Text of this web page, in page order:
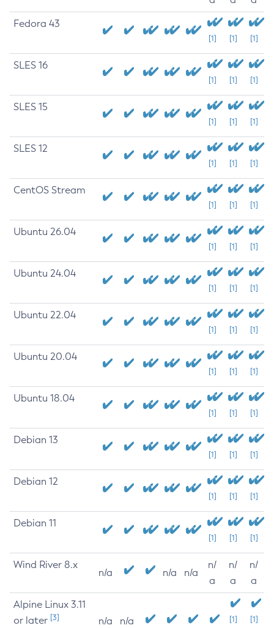
Fedora 43
[1] [1] [1]
SLES 16
[1] [1] [1]
SLES 15
[1] [1] [1]
SLES 12
[1] [1] [1]
CentOS Stream
[1] [1] [1]
Ubuntu 26.04
[1] [1] [1]
Ubuntu 24.04
[1] [1] [1]
Ubuntu 22.04
[1] [1] [1]
Ubuntu 20.04
[1] [1] [1]
Ubuntu 18.04
[1] [1] [1]
Debian 13
[1] [1] [1]
Debian 12
[1] [1] [1]
Debian 11
[1] [1] [1]
Wind River 8.x
n/a n/a n/a
n/
a
n/
a
n/
a
Alpine Linux 3.11
or later [3] n/a n/a
[1]
[1]